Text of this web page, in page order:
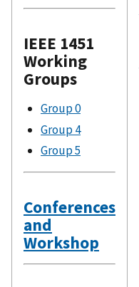
IEEE 1451
Working
Groups
Group 0
Group 4
Group 5
Conferences
and
Workshop